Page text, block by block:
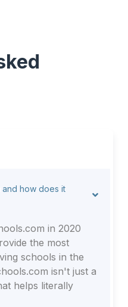
and how does it
in 2020
the most
schools in the
isn't just a
helps literally